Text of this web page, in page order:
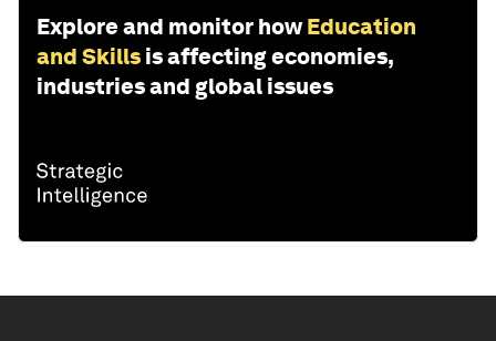
Explore and monitor how Education
and Skills is affecting economies,
industries and global issues